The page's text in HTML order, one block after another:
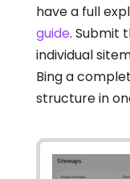
have a full
guide. Submit
individual
Bing a
structure in